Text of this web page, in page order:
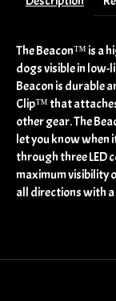
The Beacon™ is a
dogs visible in
Beacon is durable
Clip™ that
other gear. The
let you know when
through three LED
maximum visibility
all directions with